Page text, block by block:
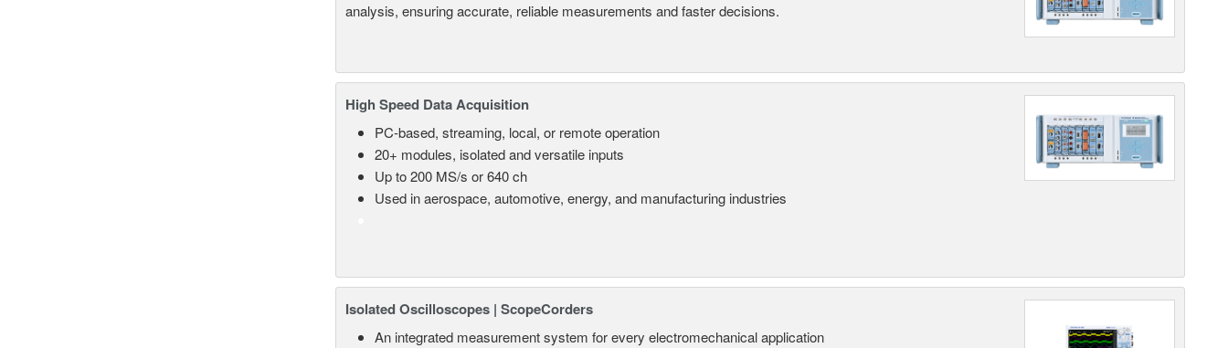
analysis, ensuring accurate, reliable measurements and faster decisions.
High Speed Data Acquisition
PC-based, streaming, local, or remote operation
20+ modules, isolated and versatile inputs
Up to 200 MS/s or 640 ch
Used in aerospace, automotive, energy, and manufacturing industries
Isolated Oscilloscopes | ScopeCorders
An integrated measurement system for every electromechanical application